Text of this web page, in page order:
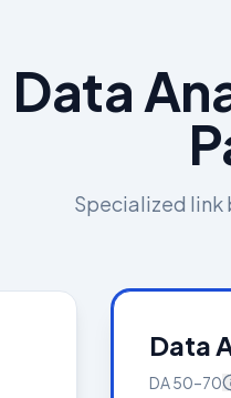
Data
Specialized link
Data
DA50–70